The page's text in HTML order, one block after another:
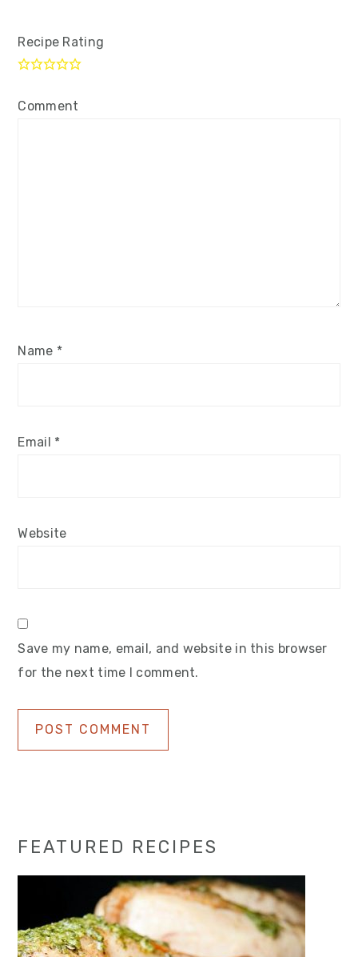
Recipe Rating
Comment
Name *
Email *
Website
Save my name, email, and website in this browser
for the next time I comment.
Primary
Sidebar
FEATURED RECIPES